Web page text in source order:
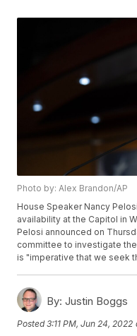
Photo by: Alex Brandon/AP
House Speaker Nancy
availability at the Capitol in
Pelosi announced on
committee to investigate
is "imperative that we seek
By: Justin Boggs
Posted3:11 PM, Jun 24, 2022